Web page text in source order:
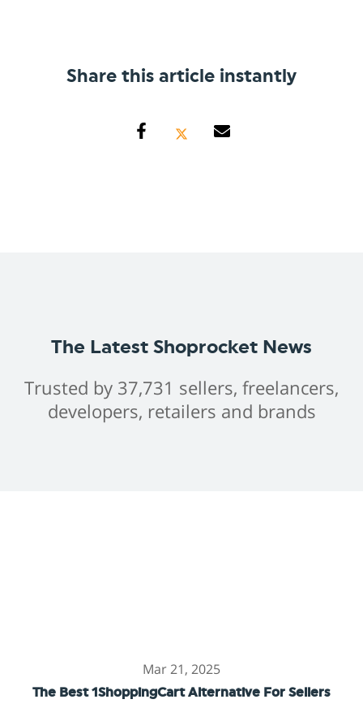
Share this article instantly
The Latest Shoprocket News
Trusted by 37,731 sellers, freelancers,
developers, retailers and brands
Mar 21, 2025
The Best 1ShoppingCart Alternative For Sellers